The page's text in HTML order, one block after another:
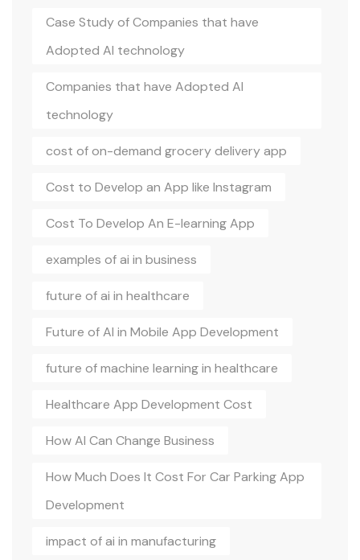
Case Study of Companies that have
Adopted AI technology
Companies that have Adopted AI
technology
cost of on-demand grocery delivery app
Cost to Develop an App like Instagram
Cost To Develop An E-learning App
examples of ai in business
future of ai in healthcare
Future of AI in Mobile App Development
future of machine learning in healthcare
Healthcare App Development Cost
How AI Can Change Business
How Much Does It Cost For Car Parking App
Development
impact of ai in manufacturing